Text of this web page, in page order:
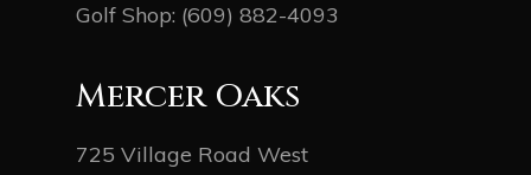
Golf Shop: (609) 882-4093
Mercer Oaks
725 Village Road West